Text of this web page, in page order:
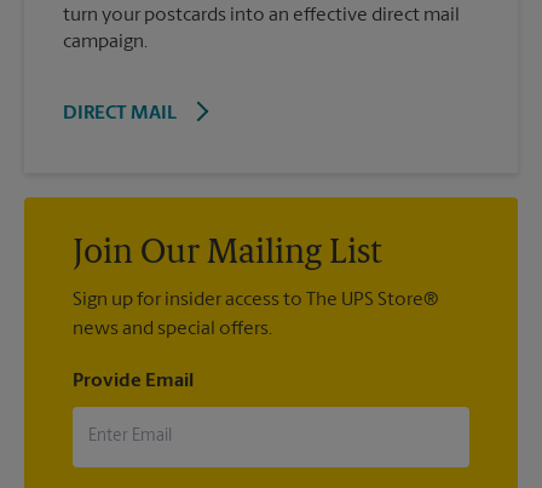
turn your postcards into an effective direct mail
campaign.
DIRECT MAIL
Join Our Mailing List
Sign up for insider access to The UPS Store®
news and special offers.
Provide Email